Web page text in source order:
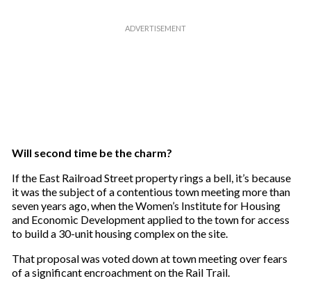
Will second time be the charm?
If the East Railroad Street property rings a bell, it’s because
it was the subject of a contentious town meeting more than
seven years ago, when the Women’s Institute for Housing
and Economic Development applied to the town for access
to build a 30-unit housing complex on the site.
That proposal was voted down at town meeting over fears
of a significant encroachment on the Rail Trail.